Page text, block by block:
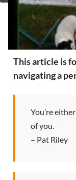
This article is
navigating a
You’re
of you.
– Pat Riley